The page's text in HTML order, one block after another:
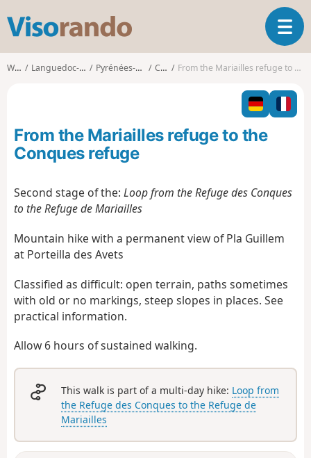
s
o
o
T
o
g
l
n
a
Walks Languedoc-Roussillon Pyrénées-Orientales Casteil From the Mariailles refuge to the Conques refuge
From the Mariailles refuge to the
Conques refuge
Second stage of the: Loop from the Refuge des Conques
to the Refuge de Mariailles
Mountain hike with a permanent view of Pla Guillem
at Porteilla des Avets
Classified as difficult: open terrain, paths sometimes
with old or no markings, steep slopes in places. See
practical information.
Allow 6 hours of sustained walking.
This walk is part of a multi-day hike: Loop from
the Refuge des Conques to the Refuge de
Mariailles